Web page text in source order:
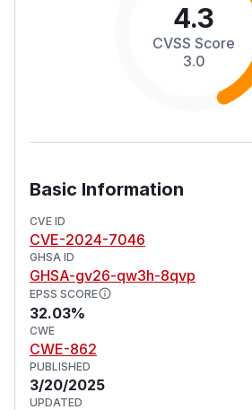
4.3
CVSS Score
3.0
Basic Information
CVE ID
CVE-2024-7046
GHSA ID
GHSA-gv26-qw3h-8qvp
EPSS SCORE
32.03%
CWE
CWE-862
PUBLISHED
3/20/2025
UPDATED